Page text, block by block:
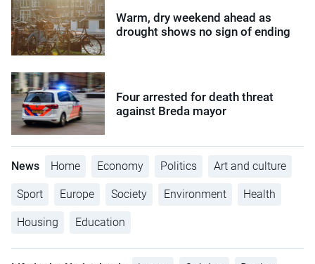
Warm, dry weekend ahead as
drought shows no sign of ending
Four arrested for death threat
against Breda mayor
News Home Economy Politics Art and culture
Sport Europe Society Environment Health
Housing Education